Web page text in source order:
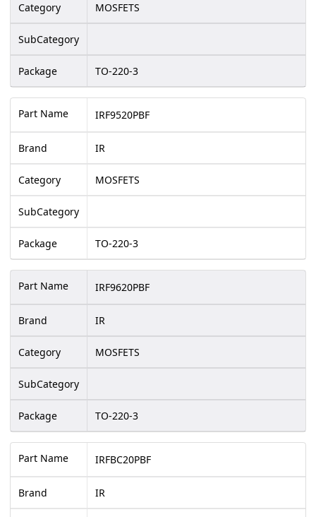
Category MOSFETS
SubCategory
Package TO-220-3
Part Name IRF9520PBF
Brand IR
Category MOSFETS
SubCategory
Package TO-220-3
Part Name IRF9620PBF
Brand IR
Category MOSFETS
SubCategory
Package TO-220-3
Part Name IRFBC20PBF
Brand IR